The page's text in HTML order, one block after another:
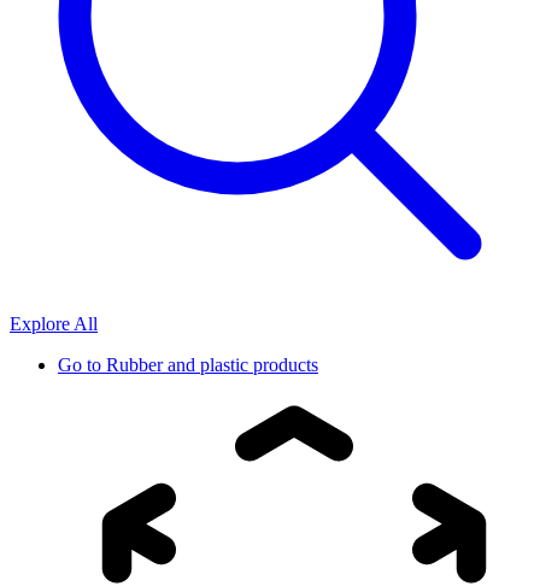
Explore All
Go to Rubber and plastic products